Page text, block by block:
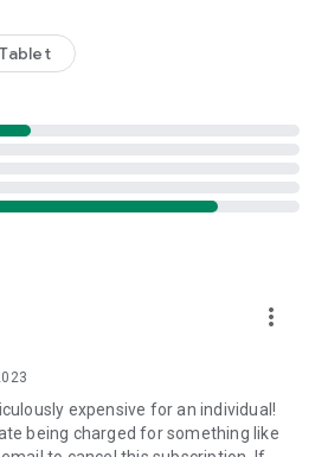
Tablet
more_vert
expensive for an individual!
being charged for something like